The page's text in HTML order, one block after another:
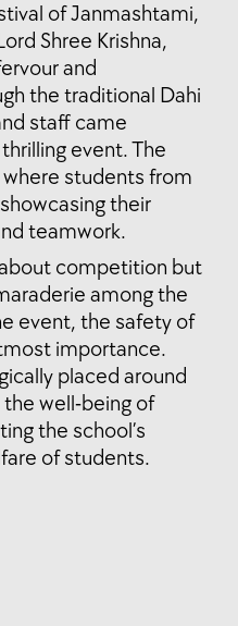
of Janmashtami,
Shree Krishna,
and
the traditional Dahi
staff came
event. The
students from
their
teamwork.
competition but
among the
event, the safety of
importance.
placed around
well-being of
the school’s
of students.